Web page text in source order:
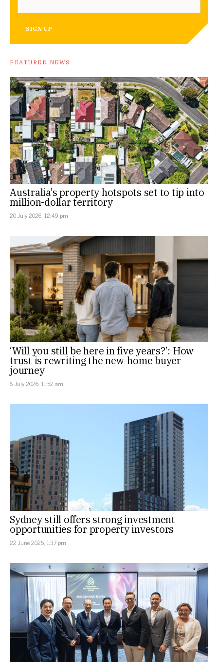
SIGN UP
FEATURED NEWS
Australia’s property hotspots set to tip into
million-dollar territory
20 July 2026, 12:49 pm
‘Will you still be here in five years?’: How
trust is rewriting the new-home buyer
journey
6 July 2026, 11:52 am
Sydney still offers strong investment
opportunities for property investors
22 June 2026, 1:37 pm